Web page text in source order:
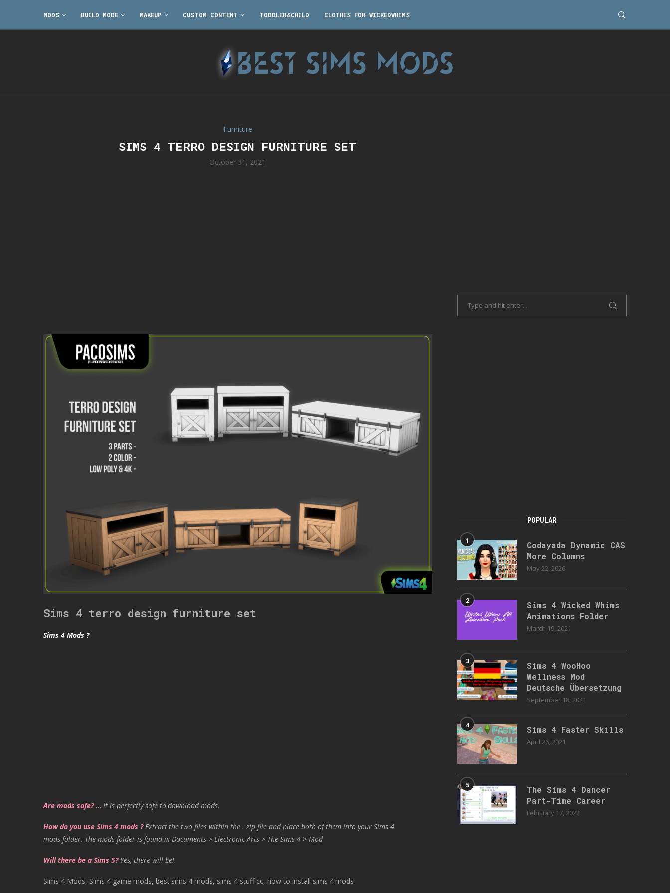
MODS BUILD MODE MAKEUP CUSTOM CONTENT TODDLER&CHILD CLOTHES FOR WICKEDWHIMS
Furniture
SIMS 4 TERRO DESIGN FURNITURE SET
October 31, 2021
Sims 4 terro design furniture set
Sims 4 Mods ?
Are mods safe?… It is perfectly safe to download mods.
How do you use Sims 4 mods ? Extract the two files within the . zip file and place both of them into your Sims 4
mods folder. The mods folder is found in Documents > Electronic Arts > The Sims 4 > Mod
Will there be a Sims 5? Yes, there will be!
Sims 4 Mods, Sims 4 game mods, best sims 4 mods, sims 4 stuff cc, how to install sims 4 mods
POPULAR
1
Codayada Dynamic CAS
More Columns
May 22, 2026
2
Sims 4 Wicked Whims
Animations Folder
March 19, 2021
3
Sims 4 WooHoo
Wellness Mod
Deutsche Übersetzung
September 18, 2021
4 Sims 4 Faster Skills
April 26, 2021
5
The Sims 4 Dancer
Part-Time Career
February 17, 2022